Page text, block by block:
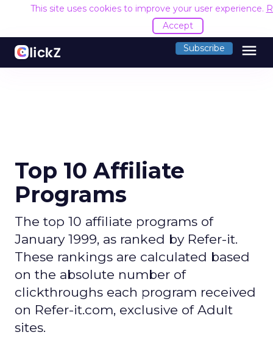
This site uses cookies to improve your user experience.
Accept
Subscribe menu
Top 10 Affiliate
Programs
The top 10 affiliate programs of
January 1999, as ranked by Refer-it.
These rankings are calculated based
on the absolute number of
clickthroughs each program received
on Refer-it.com, exclusive of Adult
sites.